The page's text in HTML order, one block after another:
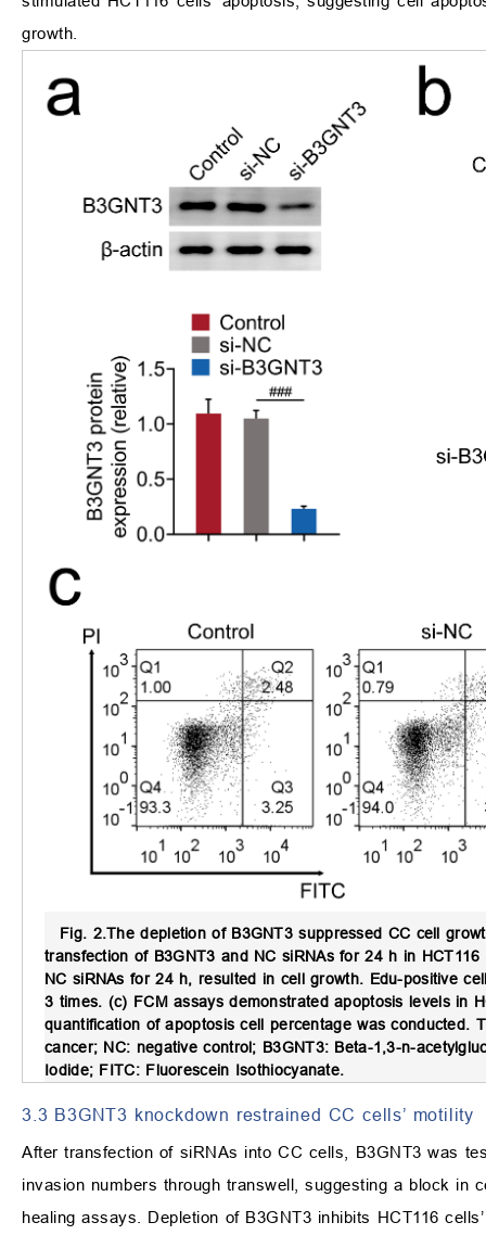
growth.
Fig. 2.The depletion of B3GNT3 suppressed CC cell
transfection of B3GNT3 and NC siRNAs for 24 h in
NC siRNAs for 24 h, resulted in cell growth. Edu-positive
3 times. (c) FCM assays demonstrated apoptosis levels in
quantification of apoptosis cell percentage was conducted.
cancer; NC: negative control; B3GNT3: Beta-1,3-n-
Iodide; FITC: Fluorescein Isothiocyanate.
3.3 B3GNT3 knockdown restrained CC cells’ motility
After transfection of siRNAs into CC cells, B3GNT3 was
invasion numbers through transwell, suggesting a block in
healing assays. Depletion of B3GNT3 inhibits HCT116